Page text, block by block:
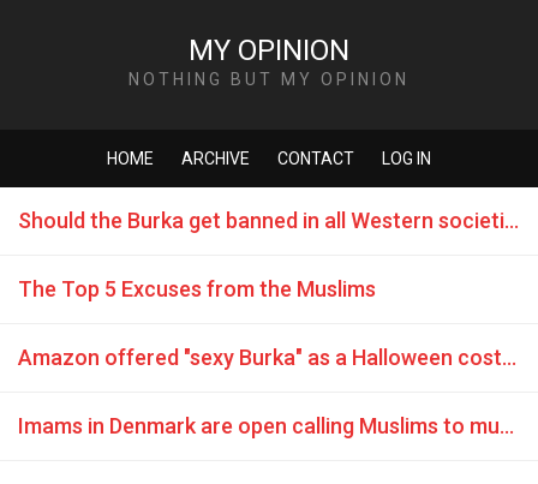
MY OPINION
NOTHING BUT MY OPINION
HOME ARCHIVE CONTACT LOG IN
Should the Burka get banned in all Western societies without exception?
The Top 5 Excuses from the Muslims
Amazon offered "sexy Burka" as a Halloween costume
Imams in Denmark are open calling Muslims to murder